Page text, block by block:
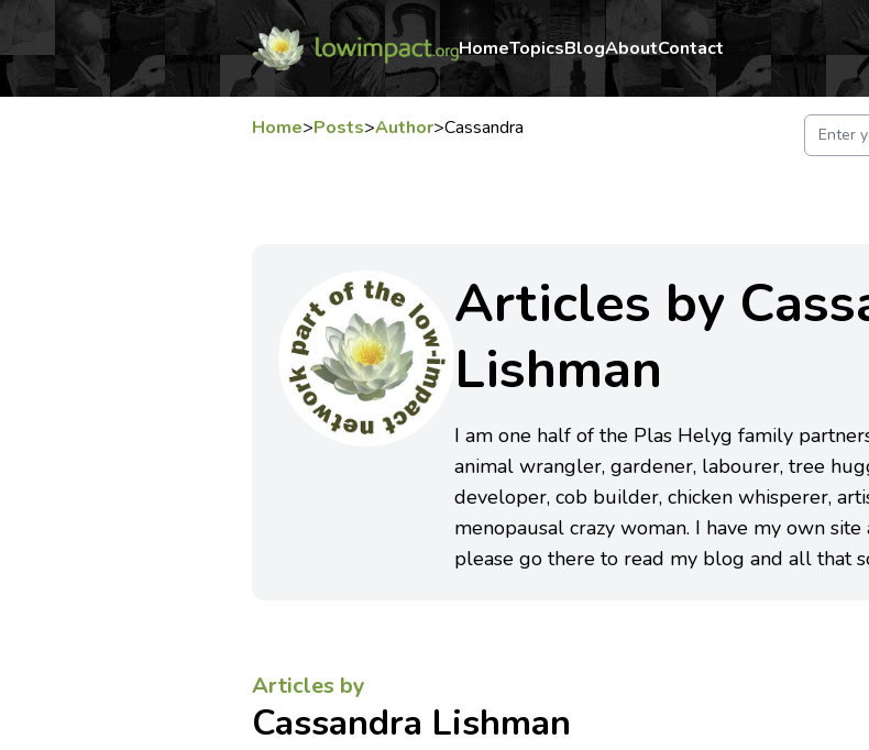
HomeTopicsBlogAboutContact
Home>Posts>Author>Cassandra
Articles by
Lishman
I am one half of the Plas Helyg family
animal wrangler, gardener, labourer, tree
developer, cob builder, chicken whisperer,
menopausal crazy woman. I have my own
please go there to read my blog and all that
Articles by
Cassandra Lishman